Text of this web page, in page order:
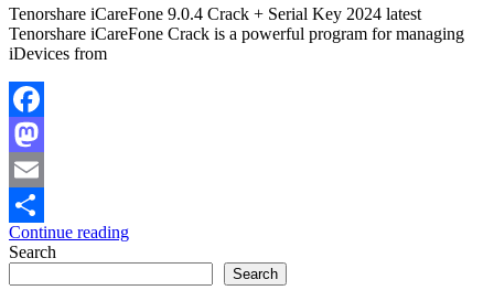
Tenorshare iCareFone 9.0.4 Crack + Serial Key 2024 latest
Tenorshare iCareFone Crack is a powerful program for managing
iDevices from
Facebook
Mastodon
Email
Share
Continue reading
Search
Search